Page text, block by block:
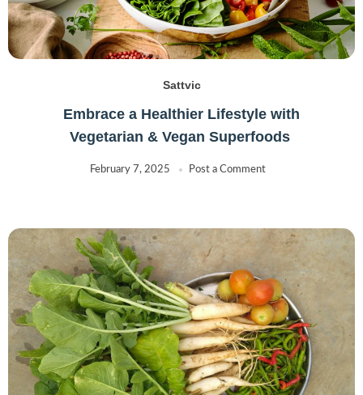
Sattvic
Embrace a Healthier Lifestyle with
Vegetarian & Vegan Superfoods
February 7, 2025 Post a Comment